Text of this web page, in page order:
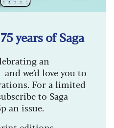
years of Saga
an
we’d love you to
For a limited
to Saga
an issue.